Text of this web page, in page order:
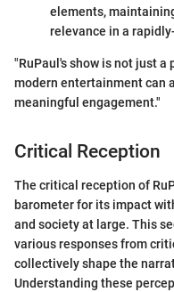
elements,
relevance in a
"RuPaul's show is not just
modern entertainment can
meaningful engagement."
Critical Reception
The critical reception of
barometer for its impact
and society at large. This
various responses from
collectively shape the
Understanding these